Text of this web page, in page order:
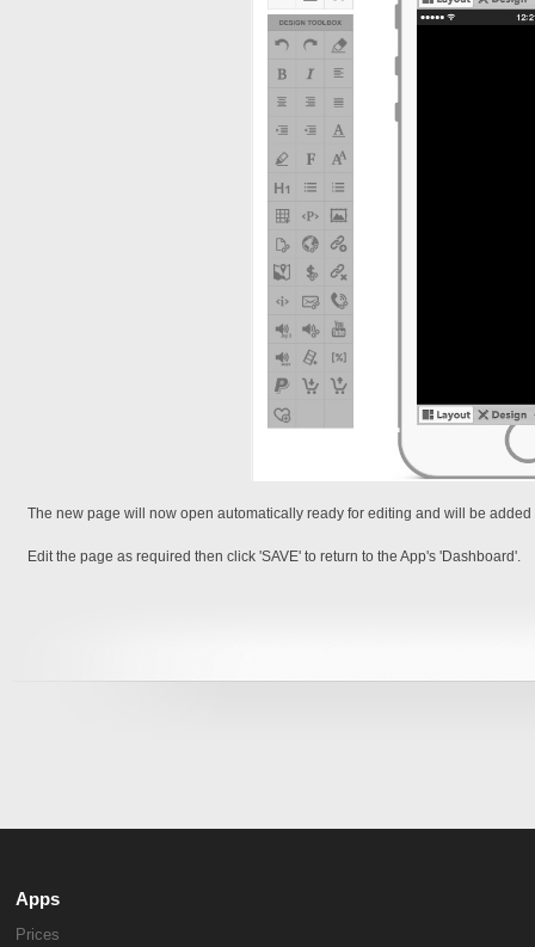
The new page will now open automatically ready for editing and will be
Edit the page as required then click 'SAVE' to return to the App's 'Dashboard'.
Apps
Prices